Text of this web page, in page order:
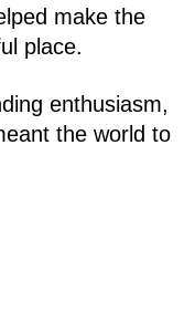
make the
place.
enthusiasm,
the world to